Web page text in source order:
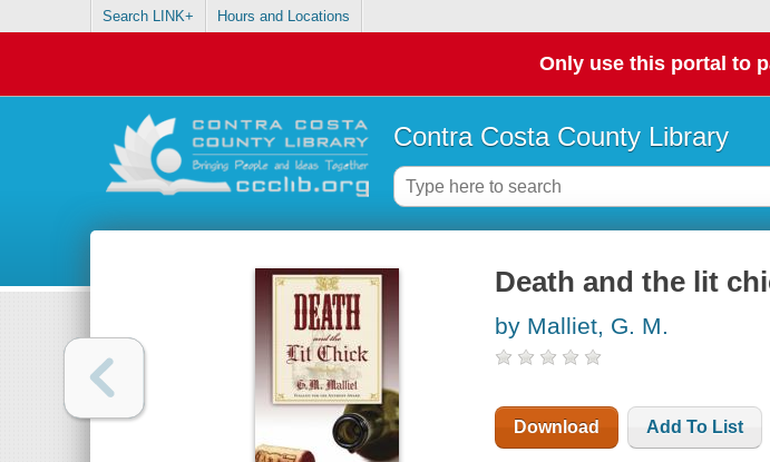
Search LINK+ Hours and Locations
Only use this portal to
Contra Costa County Library
Death and the lit
by Malliet, G. M.
Download Add To List